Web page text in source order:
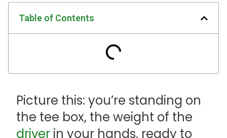
Table of Contents
Picture this: you’re standing on
the tee box, the weight of the
driver in your hands, ready to